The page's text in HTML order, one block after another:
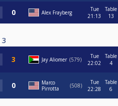
Alex Frayberg
Tue
21:13
Table
13
3
Jay Aliomer 579
Tue
22:02
Table
4
Marco
Pirrotta
508
Tue
22:28
Table
6